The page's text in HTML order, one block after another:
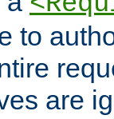
to
are